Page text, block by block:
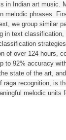
in Indian art music.
melodic phrases.
we group similar
in text classification,
of over 124 hours,
to 92% accuracy
state of the art,
recognition, is
melodic units